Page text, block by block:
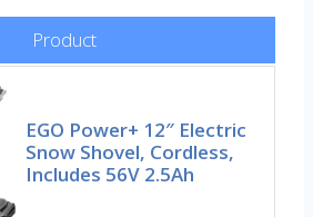
Product
EGO Power+ 12″ Electric
Snow Shovel, Cordless,
Includes 56V 2.5Ah